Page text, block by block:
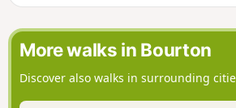
More walks in Bourton
Discover also walks in surrounding